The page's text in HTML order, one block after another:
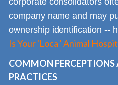
company name and may
ownership identification --
Is Your 'Local' Animal
COMMON PERCEPTIONS
PRACTICES